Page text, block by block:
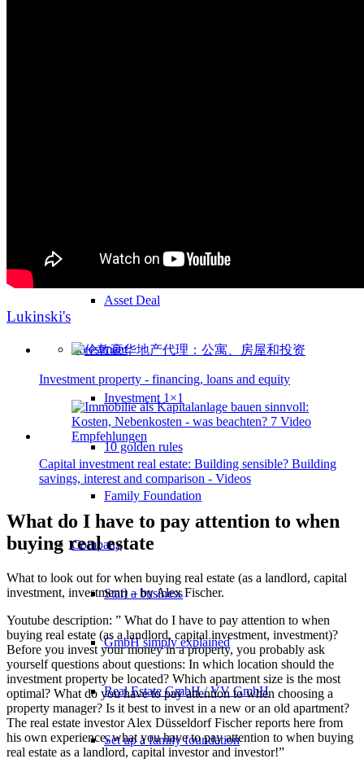
Share Deal
Asset Deal
Investment
Investment 1×1
10 golden rules
Family Foundation
Company
Start a business
GmbH simply explained
Real Estate GmbH / VV GmbH
Set up a family foundation
Lukinski's
Investment property - financing, loans and equity
Capital investment real estate: Building sensible? Building
savings, interest and comparison - Videos
What do I have to pay attention to when
buying real estate
What to look out for when buying real estate (as a landlord, capital
investment, investment) – by Alex Fischer.
Youtube description: ” What do I have to pay attention to when
buying real estate (as a landlord, capital investment, investment)?
Before you invest your money in a property, you probably ask
yourself questions about questions: In which location should the
investment property be located? Which apartment size is the most
optimal? What do you have to pay attention to when choosing a
property manager? Is it best to invest in a new or an old apartment?
The real estate investor Alex Düsseldorf Fischer reports here from
his own experience, what you have to pay attention to when buying
real estate as a landlord, capital investor and investor!”